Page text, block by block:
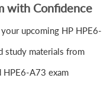
with Confidence
upcoming HP HPE6-
study materials from
HPE6-A73 exam